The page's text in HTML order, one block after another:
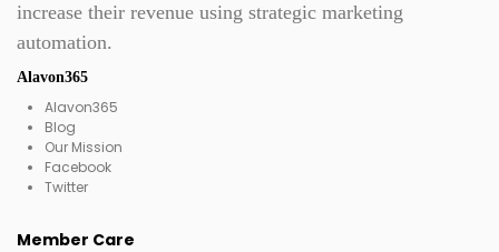
increase their revenue using strategic marketing
automation.
Alavon365
Alavon365
Blog
Our Mission
Facebook
Twitter
Member Care